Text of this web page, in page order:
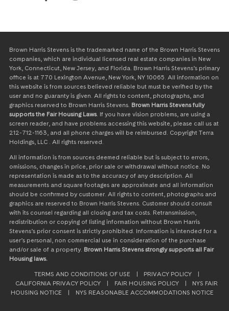
Brown Harris Stevens is the trademarked name of the Brown Harris Stevens
companies, which are individual licensed real estate companies in New
York, Connecticut, New Jersey, and Florida. Brown Harris Stevens’s primary
office is at 770 Lexington Avenue, New York, NY 10065. All information on
this website is from sources believed reliable but must be verified by the
user and no guaranty is given. All rights to content, photographs, and
graphics reserved to Brown Harris Stevens. Brown Harris Stevens fully
supports the Fair Housing Laws. If you have vision problems, are using a
screen reader, and have problems accessing this website, please call us at
212-712-1163, and all phone charges will be reimbursed. Copyright Terra
Holdings, LLC . All rights reserved.
All information is from sources deemed reliable but is subject to errors,
omissions, changes in price, prior sale or withdrawal without notice. No
representation is made as to the accuracy of any description. All
measurements and square footages are approximate and all information
should be confirmed by customer. All rights to content, photographs and
graphics are reserved to Brown Harris Stevens. Customer should consult
with its counsel regarding all closing and tax costs. Retransmission,
redistribution or copying of listing information without Brown Harris
Stevens’s prior consent is strictly prohibited. Information is intended for a
user’s personal, non commercial use in consideration of the purchase
and/or sale of a property. Brown Harris Stevens strongly supports all Fair
Housing laws.
TERMS AND CONDITIONS OF USE PRIVACY POLICY
CALIFORNIA PRIVACY POLICY
FAIR HOUSING POLICY
NYS FAIR
HOUSING NOTICE
NYS REASONABLE ACCOMMODATIONS NOTICE